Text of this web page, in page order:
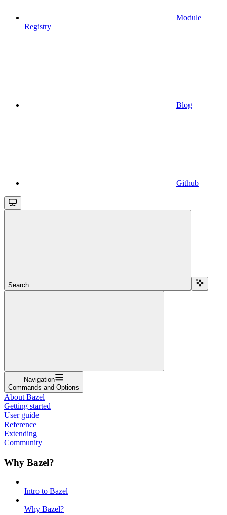
Module
Registry
Blog
Github
Search...
Navigation
Commands and Options
About Bazel
Getting started
User guide
Reference
Extending
Community
Why Bazel?
Intro to Bazel
Why Bazel?